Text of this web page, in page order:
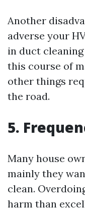
Another
adverse your
in duct
this course of
other things
the road.
5.
Many house
mainly they
clean.
harm than